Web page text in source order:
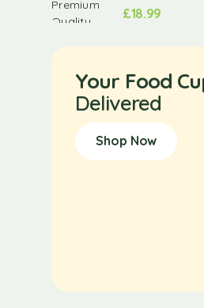
£18.99
Your Food
Delivered
Shop Now